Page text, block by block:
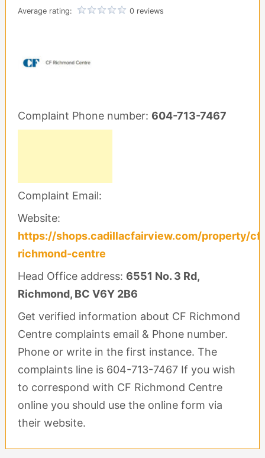
Average rating: 0 reviews
Complaint Phone number: 604-713-7467
Complaint Email:
Website:
https://shops.cadillacfairview.com/property/cf-
richmond-centre
Head Office address: 6551 No. 3 Rd,
Richmond, BC V6Y 2B6
Get verified information about CF Richmond
Centre complaints email & Phone number.
Phone or write in the first instance. The
complaints line is 604-713-7467 If you wish
to correspond with CF Richmond Centre
online you should use the online form via
their website.